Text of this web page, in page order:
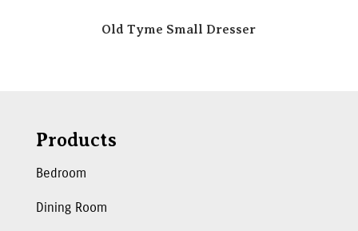
Old Tyme Small Dresser
Products
Bedroom
Dining Room